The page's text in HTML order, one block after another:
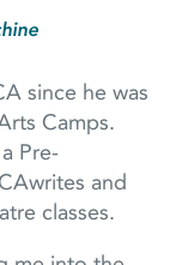
since he was
Camps.
Pre-
and
classes.